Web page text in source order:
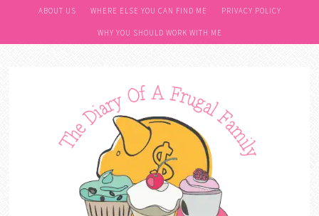
ABOUT US WHERE ELSE YOU CAN FIND ME PRIVACY POLICY
WHY YOU SHOULD WORK WITH ME